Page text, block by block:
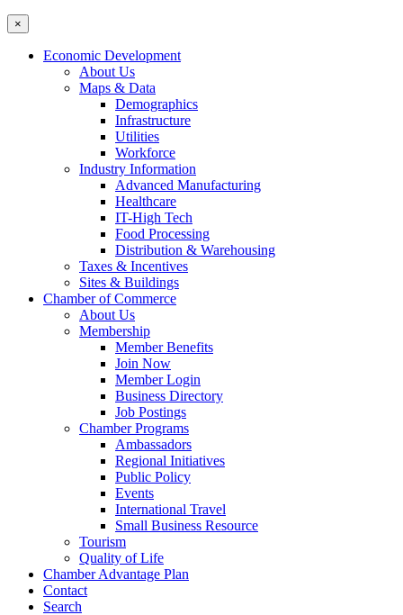
×
Economic Development
About Us
Maps & Data
Demographics
Infrastructure
Utilities
Workforce
Industry Information
Advanced Manufacturing
Healthcare
IT-High Tech
Food Processing
Distribution & Warehousing
Taxes & Incentives
Sites & Buildings
Chamber of Commerce
About Us
Membership
Member Benefits
Join Now
Member Login
Business Directory
Job Postings
Chamber Programs
Ambassadors
Regional Initiatives
Public Policy
Events
International Travel
Small Business Resource
Tourism
Quality of Life
Chamber Advantage Plan
Contact
Search